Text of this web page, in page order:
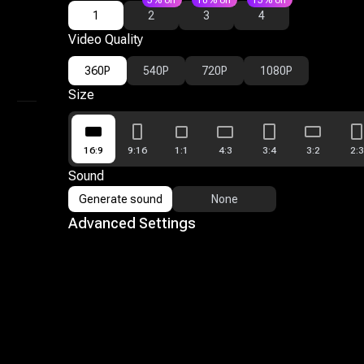
Reference To Video
AI Video Editor
1 2 3 4
Video Quality
360P 540P 720P 1080P
Size
16:9 9:16 1:1 4:3 3:4 3:2 2:3
Sound
Generate sound None
Advanced Settings